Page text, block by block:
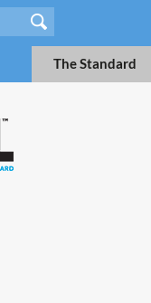
The Standard